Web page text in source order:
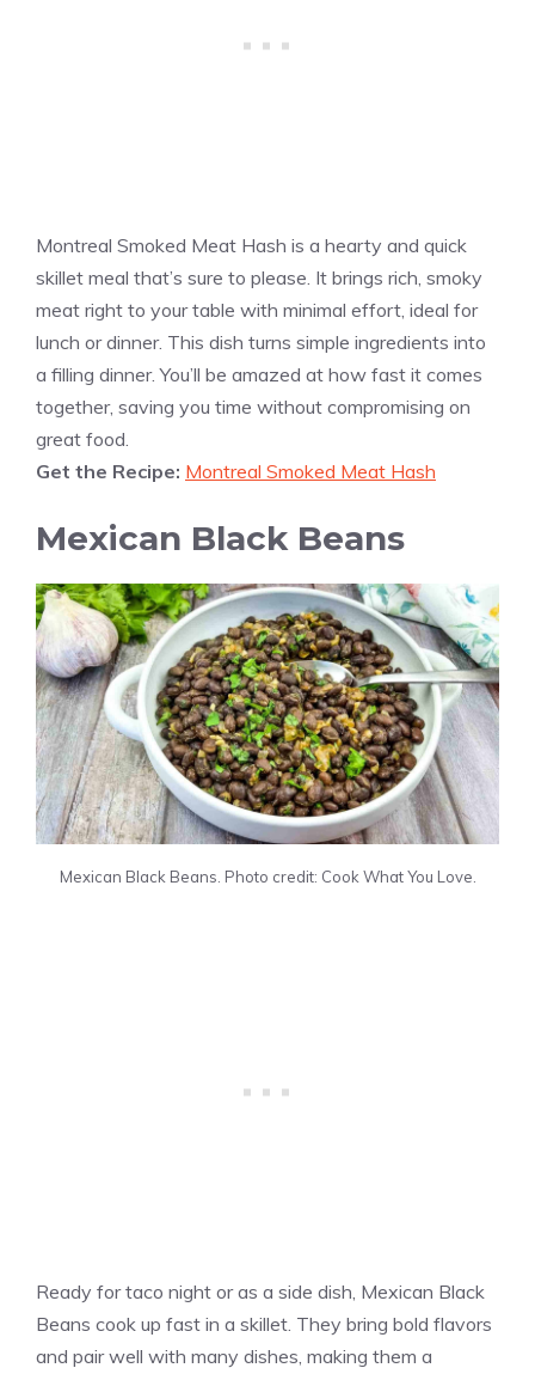
Montreal Smoked Meat Hash is a hearty and quick
skillet meal that’s sure to please. It brings rich, smoky
meat right to your table with minimal effort, ideal for
lunch or dinner. This dish turns simple ingredients into
a filling dinner. You’ll be amazed at how fast it comes
together, saving you time without compromising on
great food.
Get the Recipe: Montreal Smoked Meat Hash
Mexican Black Beans
Mexican Black Beans. Photo credit: Cook What You Love.
Ready for taco night or as a side dish, Mexican Black
Beans cook up fast in a skillet. They bring bold flavors
and pair well with many dishes, making them a